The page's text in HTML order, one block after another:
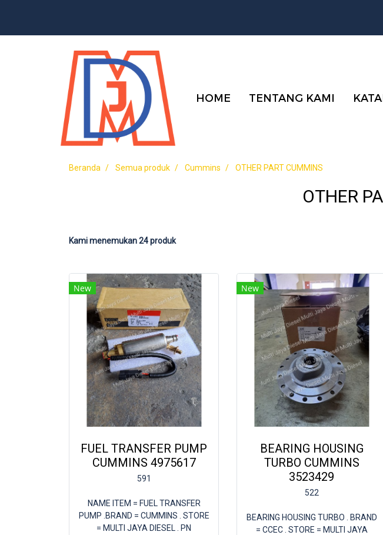
HOME TENTANG KAMI
Beranda Semua produk Cummins OTHER PART CUMMINS
OTHER
Kami menemukan 24 produk
New
FUEL TRANSFER PUMP
CUMMINS 4975617
591
NAME ITEM = FUEL TRANSFER
PUMP .BRAND = CUMMINS . STORE
= MULTI JAYA DIESEL . PN
New
BEARING HOUSING
TURBO CUMMINS
3523429
522
BEARING HOUSING TURBO . BRAND
= CCEC . STORE = MULTI JAYA